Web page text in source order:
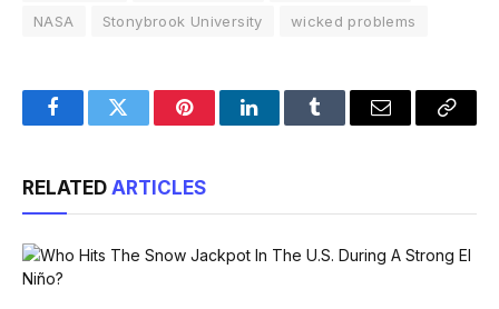
NASA
Stonybrook University wicked problems
FacebookTwitter PinterestLinkedInTumblr Email
Copy
RELATED ARTICLES